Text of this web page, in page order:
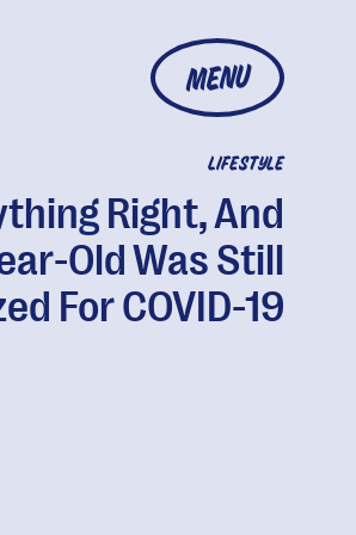
MENU
LIFESTYLE
Right, And
Old Was Still
For COVID-19